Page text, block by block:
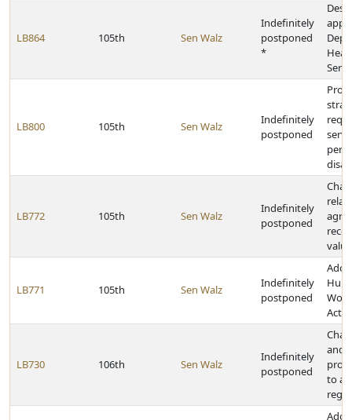
LB864 105th Sen Walz
Indefinitely
postponed
*
LB800 105th Sen Walz
Indefinitely
postponed
LB772 105th Sen Walz
Indefinitely
postponed
LB771 105th Sen Walz
Indefinitely
postponed
Act
LB730 106th Sen Walz
Indefinitely
postponed
and
to